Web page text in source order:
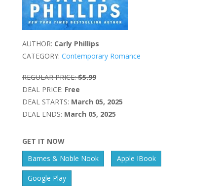
AUTHOR: Carly Phillips
CATEGORY: Contemporary Romance
REGULAR PRICE: $5.99
DEAL PRICE: Free
DEAL STARTS: March 05, 2025
DEAL ENDS: March 05, 2025
GET IT NOW
Barnes & Noble Nook
Apple IBook
Google Play